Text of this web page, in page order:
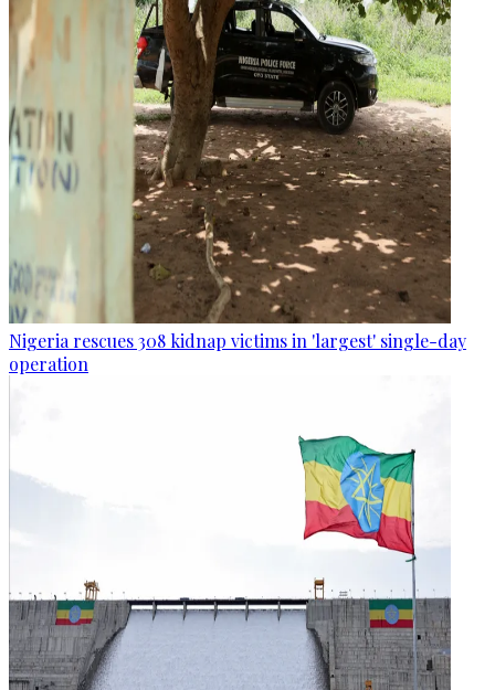
Nigeria rescues 308 kidnap victims in 'largest' single-day
operation